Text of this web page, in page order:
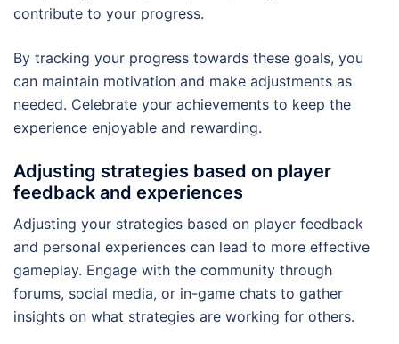
contribute to your progress.
By tracking your progress towards these goals, you
can maintain motivation and make adjustments as
needed. Celebrate your achievements to keep the
experience enjoyable and rewarding.
Adjusting strategies based on player
feedback and experiences
Adjusting your strategies based on player feedback
and personal experiences can lead to more effective
gameplay. Engage with the community through
forums, social media, or in-game chats to gather
insights on what strategies are working for others.